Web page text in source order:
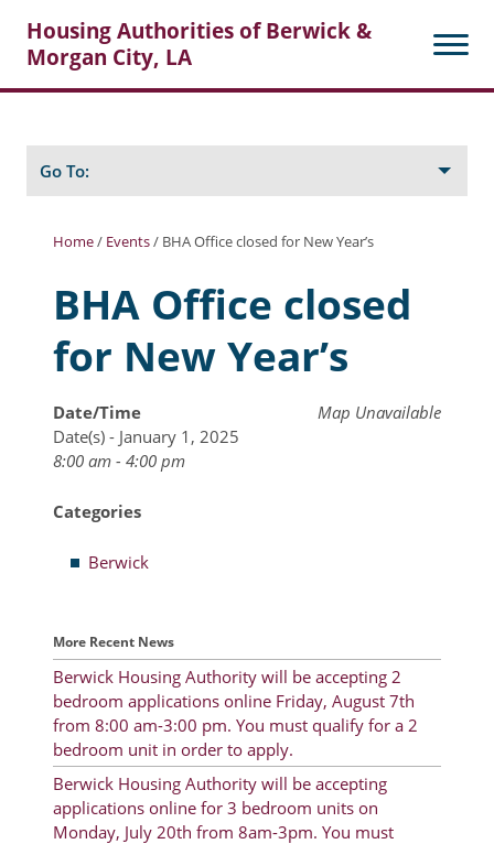
Housing Authorities of Berwick &
Morgan City, LA
Posts
Home/ Events/ BHA Office closed for New Year’s
BHA Office closed
for New Year’s
Map Unavailable
Date/Time
Date(s) - January 1, 2025
8:00 am - 4:00 pm
Categories
Berwick
More Recent News
Berwick Housing Authority will be accepting 2
bedroom applications online Friday, August 7th
from 8:00 am-3:00 pm. You must qualify for a 2
bedroom unit in order to apply.
Berwick Housing Authority will be accepting
applications online for 3 bedroom units on
Monday, July 20th from 8am-3pm. You must
Go To:
Berwick Tenant Portal
Rental Units
Rent Determination
Rent Payments
Resident Advisory Board
Minutes
Agendas
Calendar
Follow on Facebook